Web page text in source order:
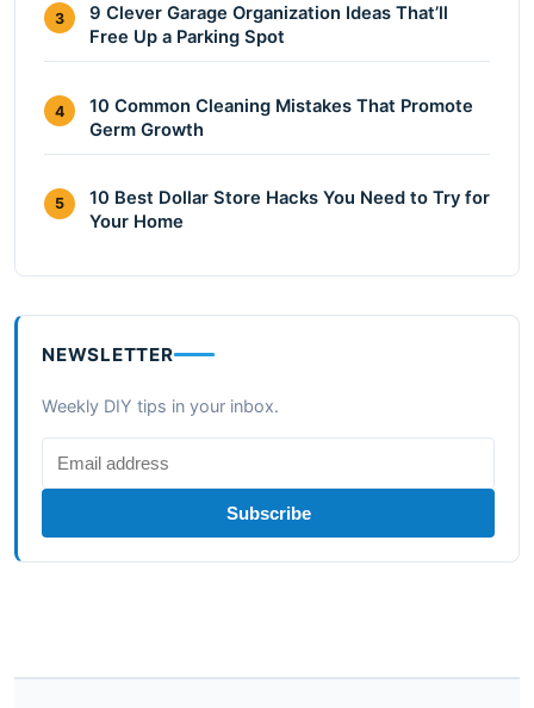
3
9 Clever Garage Organization Ideas That’ll
Free Up a Parking Spot
4
10 Common Cleaning Mistakes That Promote
Germ Growth
5
10 Best Dollar Store Hacks You Need to Try for
Your Home
NEWSLETTER
Weekly DIY tips in your inbox.
Subscribe